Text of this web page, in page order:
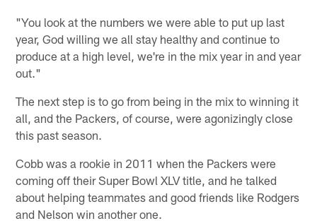
"You look at the numbers we were able to put up last
year, God willing we all stay healthy and continue to
produce at a high level, we're in the mix year in and year
out."
The next step is to go from being in the mix to winning it
all, and the Packers, of course, were agonizingly close
this past season.
Cobb was a rookie in 2011 when the Packers were
coming off their Super Bowl XLV title, and he talked
about helping teammates and good friends like Rodgers
and Nelson win another one.